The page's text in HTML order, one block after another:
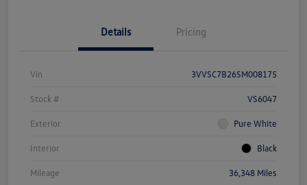
Details Pricing
Vin 3VVSC7B26SM008175
Stock # VS6047
Exterior Pure White
Interior Black
Mileage 36,348 Miles